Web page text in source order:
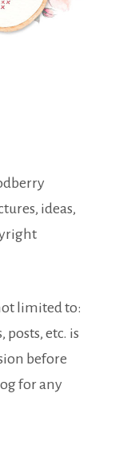
ideas,
limited to:
etc. is
before
for any